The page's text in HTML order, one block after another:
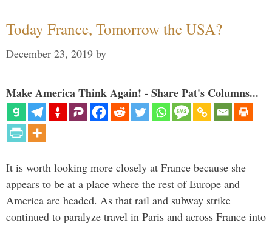
Today France, Tomorrow the USA?
December 23, 2019 by
Make America Think Again! - Share Pat's Columns...
It is worth looking more closely at France because she
appears to be at a place where the rest of Europe and
America are headed. As that rail and subway strike
continued to paralyze travel in Paris and across France into